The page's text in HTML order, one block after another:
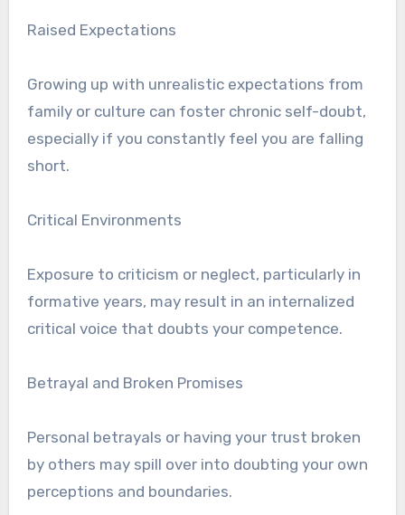
Raised Expectations
Growing up with unrealistic expectations from
family or culture can foster chronic self-doubt,
especially if you constantly feel you are falling
short.
Critical Environments
Exposure to criticism or neglect, particularly in
formative years, may result in an internalized
critical voice that doubts your competence.
Betrayal and Broken Promises
Personal betrayals or having your trust broken
by others may spill over into doubting your own
perceptions and boundaries.